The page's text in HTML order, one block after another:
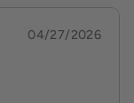
04/27/2026